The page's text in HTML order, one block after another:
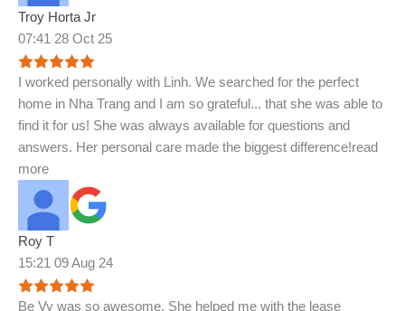
Troy Horta Jr
07:41 28 Oct 25
I worked personally with Linh. We searched for the perfect
home in Nha Trang and I am so grateful... that she was able to
find it for us! She was always available for questions and
answers. Her personal care made the biggest difference!read
more
Roy T
15:21 09 Aug 24
Be Vy was so awesome. She helped me with the lease